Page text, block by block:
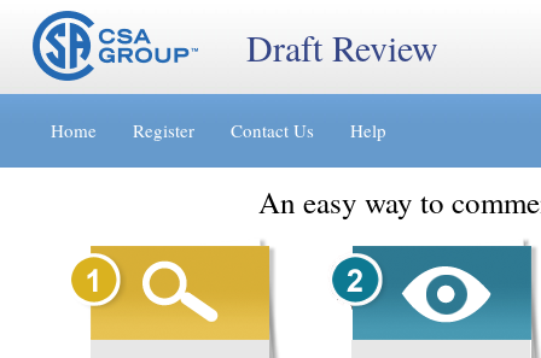
Jump
content
»
Accessibility
Terms
»
Draft Review
Home Register Contact Us Help
An easy way to